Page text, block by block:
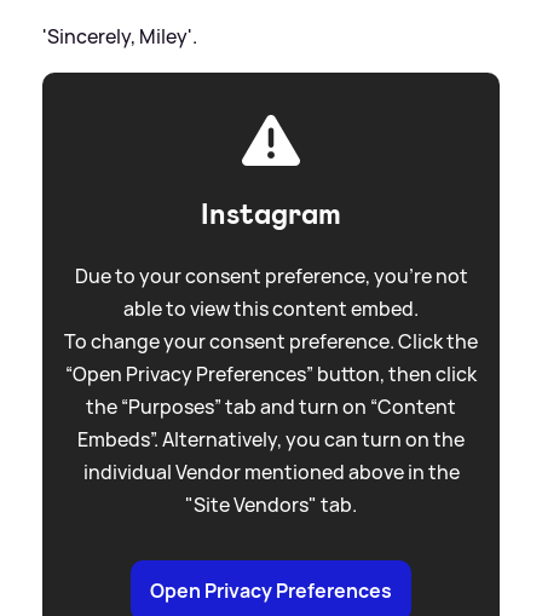
'Sincerely, Miley'.
Instagram
Due to your consent preference, you're not
able to view this content embed.
To change your consent preference. Click the
“Open Privacy Preferences” button, then click
the “Purposes” tab and turn on “Content
Embeds”. Alternatively, you can turn on the
individual Vendor mentioned above in the
"Site Vendors" tab.
Open Privacy Preferences